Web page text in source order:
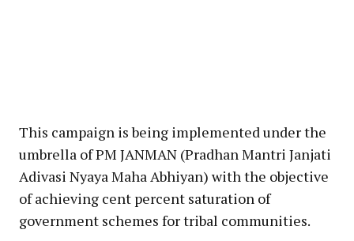
This campaign is being implemented under the
umbrella of PM JANMAN (Pradhan Mantri Janjati
Adivasi Nyaya Maha Abhiyan) with the objective
of achieving cent percent saturation of
government schemes for tribal communities.